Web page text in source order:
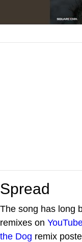
Spread
The song has long
remixes on
the Dog remix